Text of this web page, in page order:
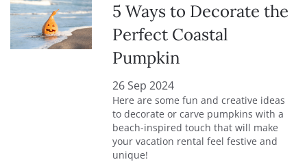
5 Ways to Decorate the
Perfect Coastal
Pumpkin
26 Sep 2024
Here are some fun and creative ideas
to decorate or carve pumpkins with a
beach-inspired touch that will make
your vacation rental feel festive and
unique!